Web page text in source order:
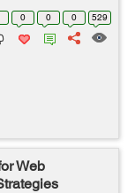
factors and
0 0 0 529
Web